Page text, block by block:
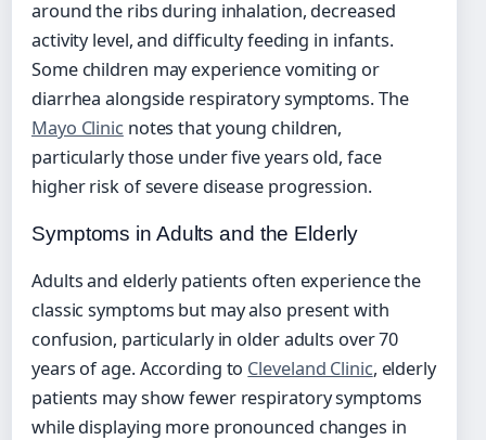
around the ribs during inhalation, decreased
activity level, and difficulty feeding in infants.
Some children may experience vomiting or
diarrhea alongside respiratory symptoms. The
Mayo Clinic notes that young children,
particularly those under five years old, face
higher risk of severe disease progression.
Symptoms in Adults and the Elderly
Adults and elderly patients often experience the
classic symptoms but may also present with
confusion, particularly in older adults over 70
years of age. According to Cleveland Clinic, elderly
patients may show fewer respiratory symptoms
while displaying more pronounced changes in